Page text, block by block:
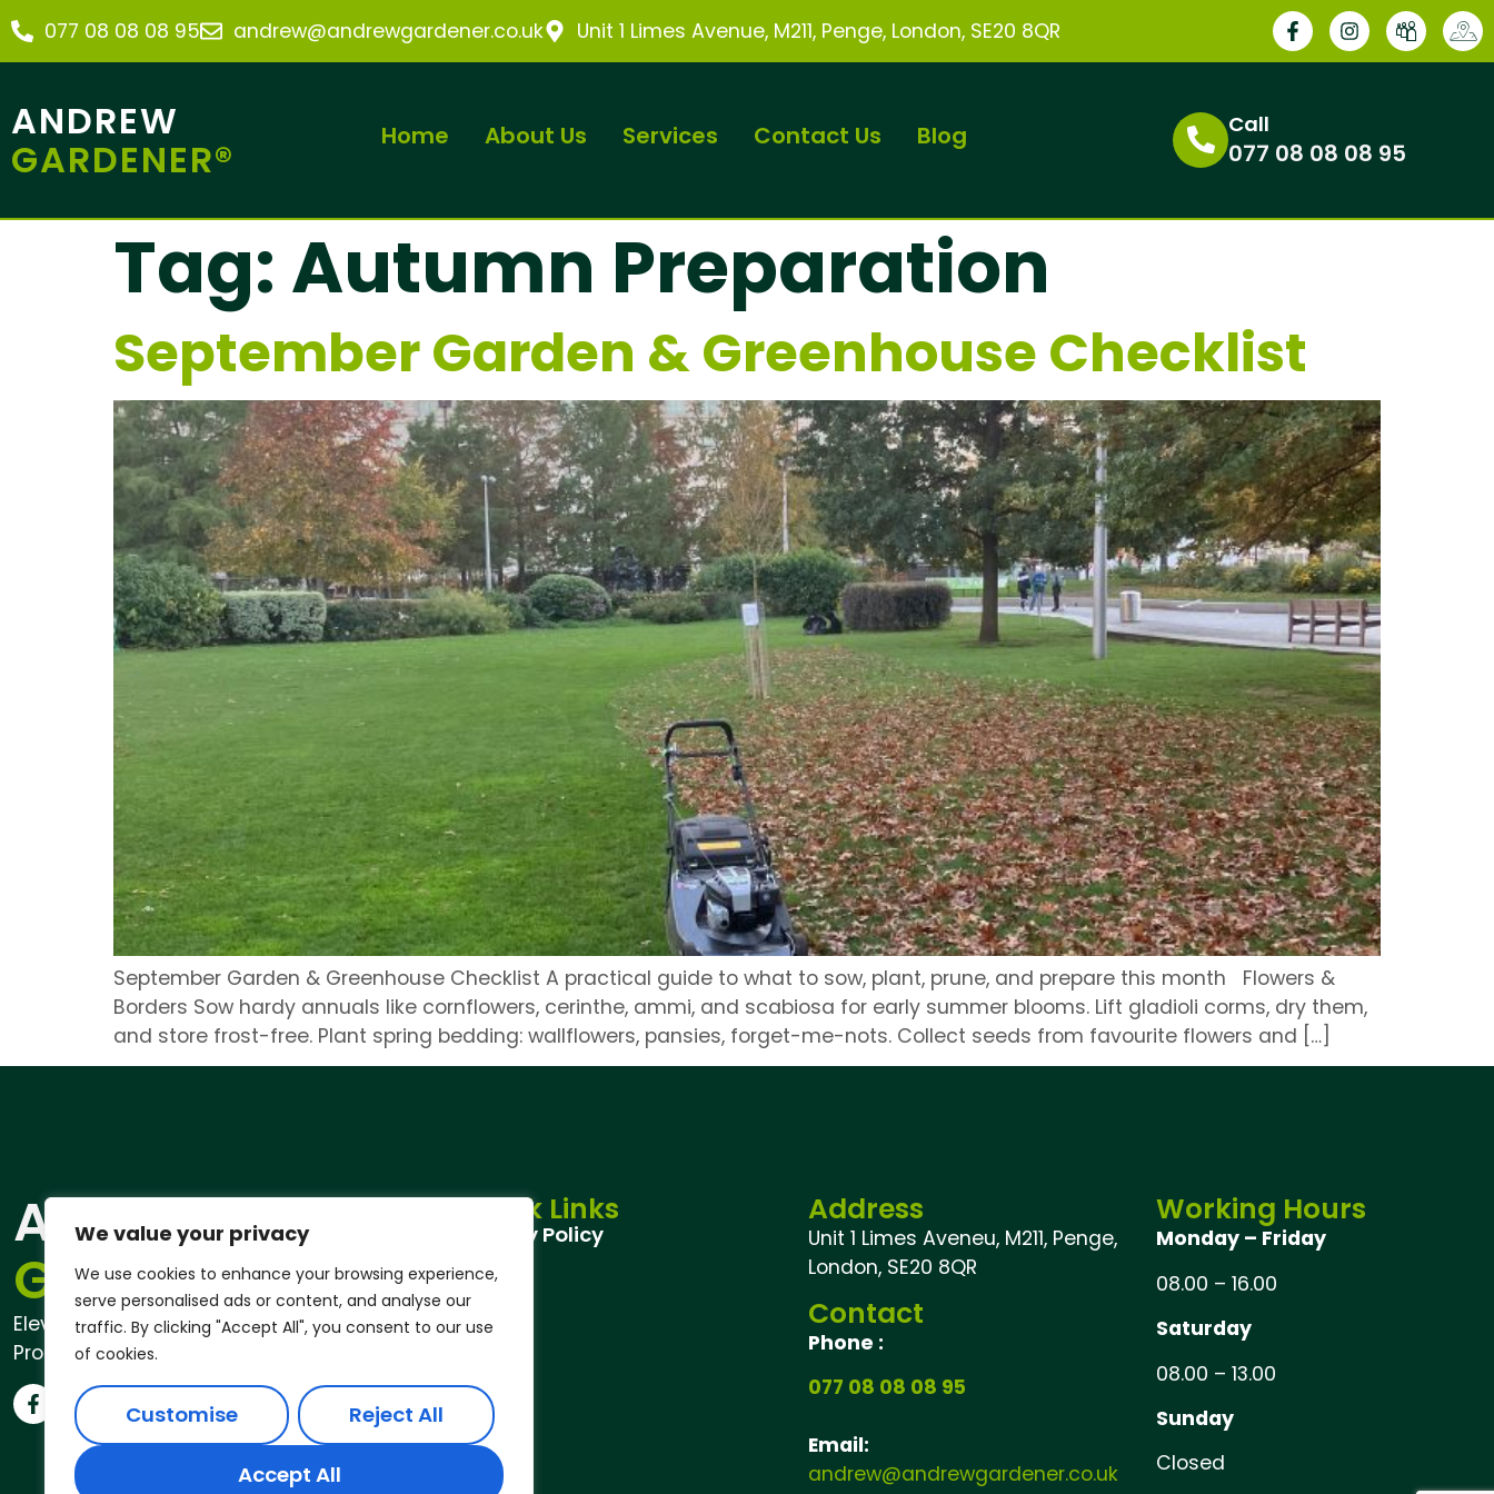
We value your privacy
We use cookies to enhance your browsing experience,
serve personalised ads or content, and analyse our
traffic. By clicking "Accept All", you consent to our use
of cookies.
Customise Reject All
Accept All
077 08 08 08 95 andrew@andrewgardener.co.uk Unit 1 Limes Avenue, M211, Penge, London, SE20 8QR
ANDREW
GARDENER® Home About Us Services Contact Us Blog Call
077 08 08 08 95
Tag: Autumn Preparation
September Garden & Greenhouse Checklist
September Garden & Greenhouse Checklist A practical guide to what to sow, plant, prune, and prepare this month Flowers &
Borders Sow hardy annuals like cornflowers, cerinthe, ammi, and scabiosa for early summer blooms. Lift gladioli corms, dry them,
and store frost-free. Plant spring bedding: wallflowers, pansies, forget-me-nots. Collect seeds from favourite flowers and […]
ANDREW
GARDENER®
Elevate Your Outdoor Space with
Professional Garden Services
Quick Links
Privacy Policy
Address
Unit 1 Limes Aveneu, M211, Penge,
London, SE20 8QR
Contact
Phone :
077 08 08 08 95
Email:
andrew@andrewgardener.co.uk
Working Hours
Monday – Friday
08.00 – 16.00
Saturday
08.00 – 13.00
Sunday
Closed